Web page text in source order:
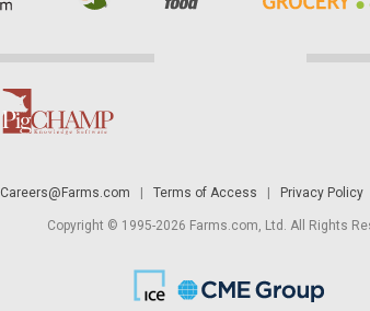
Careers@Farms.com Terms of Access Privacy Policy
Copyright © 1995-2026 Farms.com, Ltd. All Rights